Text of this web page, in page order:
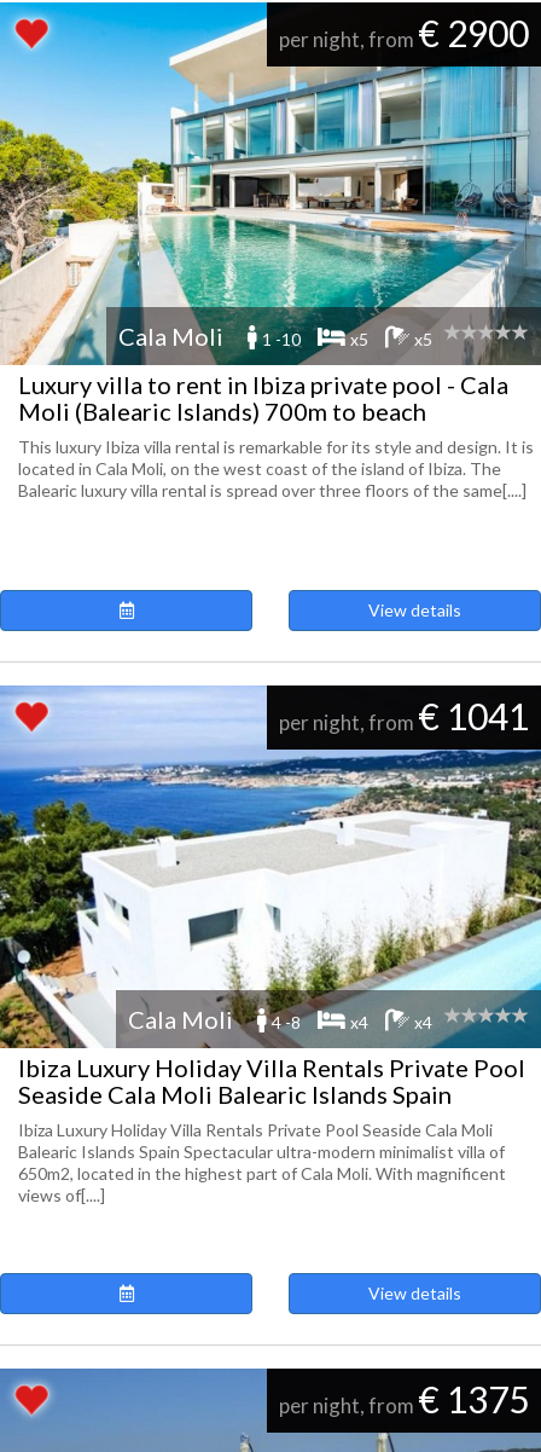
per night, from € 2900
Cala Moli 1 -10 x5 x5
Luxury villa to rent in Ibiza private pool - Cala
Moli (Balearic Islands) 700m to beach
This luxury Ibiza villa rental is remarkable for its style and design. It is
located in Cala Moli, on the west coast of the island of Ibiza. The
Balearic luxury villa rental is spread over three floors of the same[....]
View details
per night, from € 1041
Cala Moli 4 -8 x4 x4
Ibiza Luxury Holiday Villa Rentals Private Pool
Seaside Cala Moli Balearic Islands Spain
Ibiza Luxury Holiday Villa Rentals Private Pool Seaside Cala Moli
Balearic Islands Spain Spectacular ultra-modern minimalist villa of
650m2, located in the highest part of Cala Moli. With magnificent
views of[....]
View details
per night, from € 1375